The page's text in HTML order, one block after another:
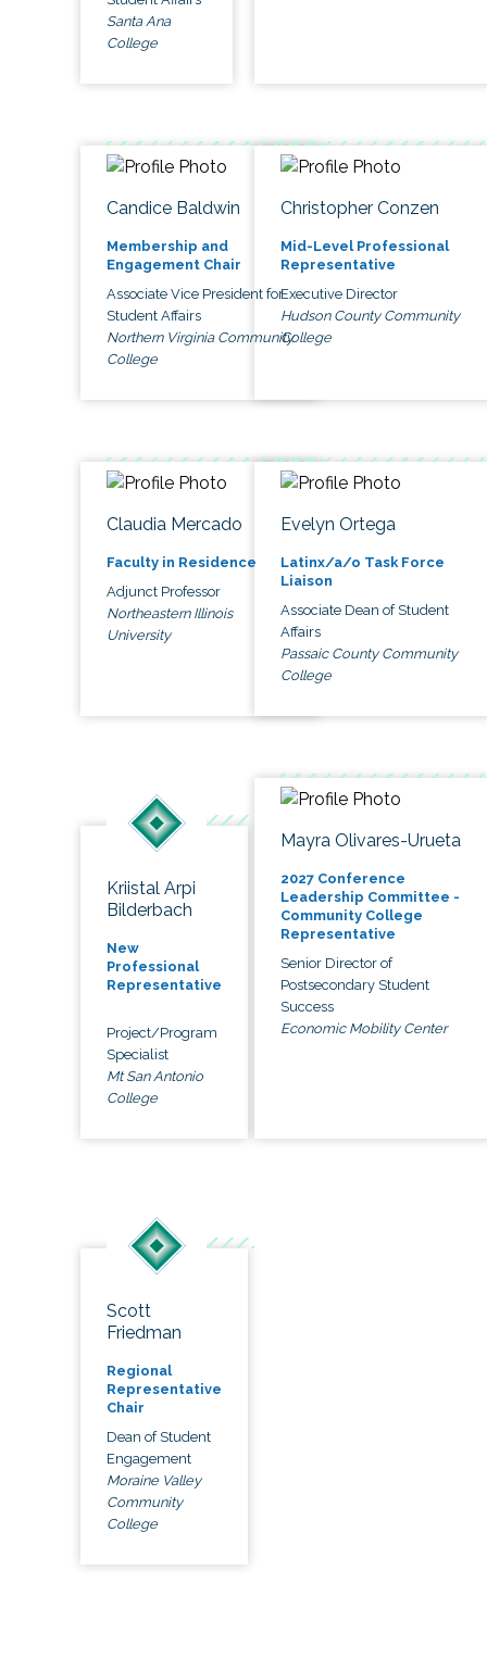
Santa Ana
College
Candice Baldwin
Membership and
Engagement Chair
Associate Vice President for
Student Affairs
Northern Virginia Community
College
Christopher Conzen
Mid-Level Professional
Representative
Executive Director
Hudson County Community
College
Claudia Mercado
Faculty in Residence
Adjunct Professor
Northeastern Illinois
University
Evelyn Ortega
Latinx/a/o Task Force
Liaison
Associate Dean of Student
Affairs
Passaic County Community
College
Kriistal Arpi
Bilderbach
New
Professional
Representative
Project/Program
Specialist
Mt San Antonio
College
Mayra Olivares-Urueta
2027 Conference
Leadership Committee -
Community College
Representative
Senior Director of
Postsecondary Student
Success
Economic Mobility Center
Scott
Friedman
Regional
Representative
Chair
Dean of Student
Engagement
Moraine Valley
Community
College